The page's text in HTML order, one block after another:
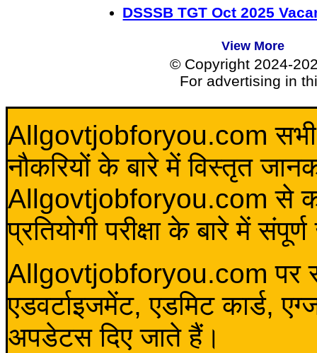
DSSSB TGT Oct 2025
View More
© Copyright 2024-
For advertising in
Allgovtjobforyou.com सभी
नौकरियों के बारे में विस्तृत
Allgovtjobforyou.com से कोई
प्रतियोगी परीक्षा के बारे में
Allgovtjobforyou.com पर
एडवर्टाइजमेंट, एडमिट कार्ड,
अपडेटस दिए जाते हैं।